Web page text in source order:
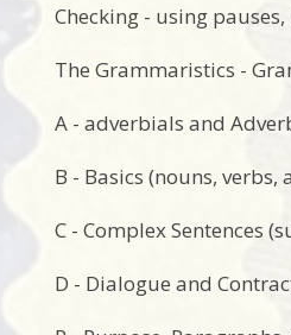
Checking - using
The Grammaristics -
A - adverbials and
B - Basics (nouns,
C - Complex Sentences
D - Dialogue and